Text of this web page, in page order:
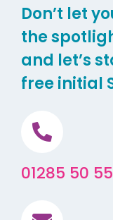
Don’t let
the
and let’s
free initial
01285 50